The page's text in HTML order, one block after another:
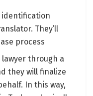
identification
They’ll
process
lawyer through a
they will finalize
In this way,